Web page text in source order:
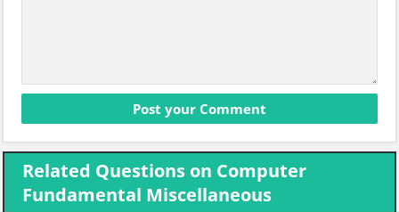
Related Questions on Computer
Fundamental Miscellaneous